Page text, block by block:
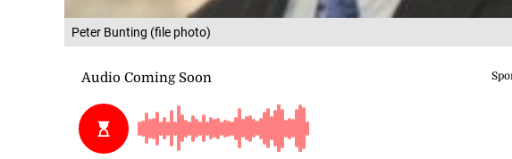
Peter Bunting (file photo)